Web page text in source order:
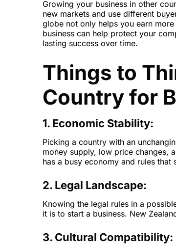
Growing your business in other
new markets and use different
globe not only helps you earn
business can help protect your
lasting success over time.
Things to
Country for
1. Economic Stability:
Picking a country with an
money supply, low price changes,
has a busy economy and rules that
2. Legal Landscape:
Knowing the legal rules in a
it is to start a business. New
3. Cultural Compatibility: